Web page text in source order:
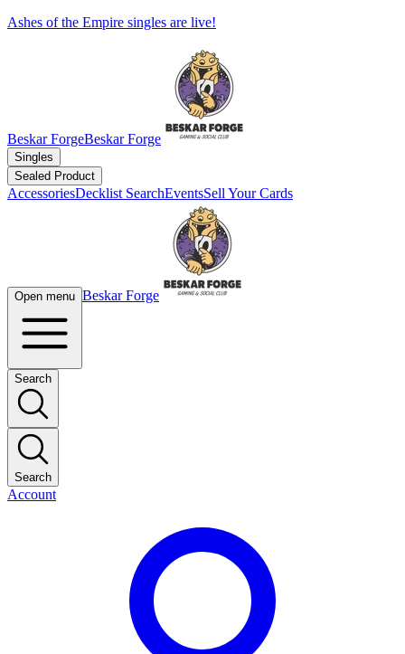
Ashes of the Empire singles are live!
Beskar ForgeBeskar Forge
Singles
Sealed Product
AccessoriesDecklist SearchEventsSell Your Cards
Open menu Beskar Forge
Search
Search
Account